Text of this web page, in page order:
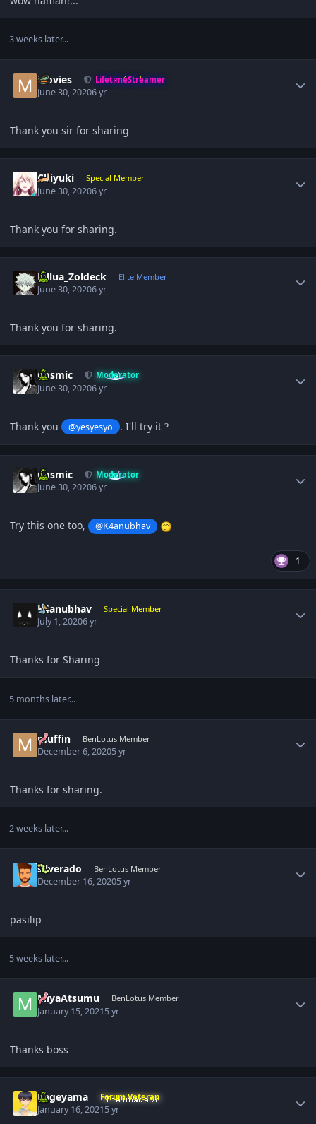
3 weeks later...
Movies LifetimeStreamer
June 30, 20206 yr
Thank you sir for sharing
Chiyuki Special Member
June 30, 20206 yr
Thank you for sharing.
Killua_Zoldeck Elite Member
June 30, 20206 yr
Thank you for sharing.
Cosmic Moderator
June 30, 20206 yr
Thank you @yesyesyo . I'll try it?
Cosmic Moderator
June 30, 20206 yr
Try this one too, @K4anubhav
1
K4anubhav Special Member
July 1, 20206 yr
Thanks for Sharing
5 months later...
muffin BenLotus Member
December 6, 20205 yr
Thanks for sharing.
2 weeks later...
silverado BenLotus Member
December 16, 20205 yr
pasilip
5 weeks later...
MiyaAtsumu BenLotus Member
January 15, 20215 yr
Thanks boss
Kageyama Forum Veteran
January 16, 20215 yr